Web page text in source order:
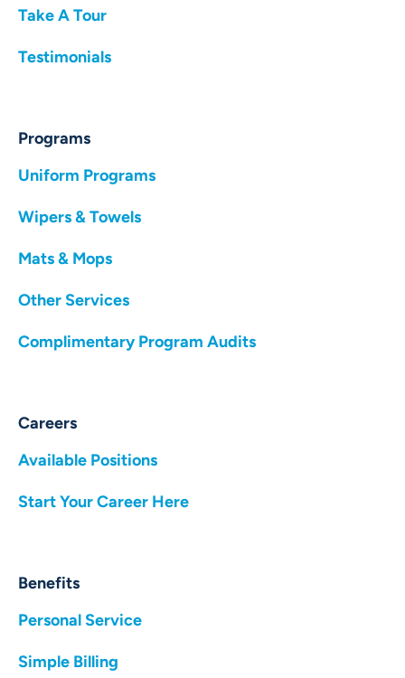
Take A Tour
Testimonials
Programs
Uniform Programs
Wipers & Towels
Mats & Mops
Other Services
Complimentary Program Audits
Careers
Available Positions
Start Your Career Here
Benefits
Personal Service
Simple Billing